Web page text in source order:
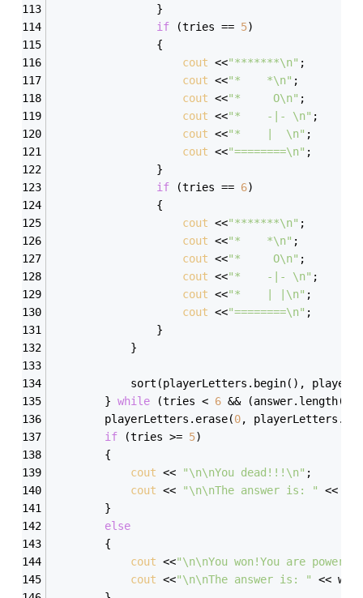
                }
if (tries == 5)
                {
cout <<"*******\n" ;
cout <<"*    *\n" ;
cout <<"*     O\n" ;
cout <<"*    -|- \n" ;
cout <<"*    |  \n" ;
cout <<"========\n" ;
                }
if (tries == 6)
                {
cout <<"*******\n" ;
cout <<"*    *\n" ;
cout <<"*     O\n" ;
cout <<"*    -|- \n" ;
cout <<"*    | |\n" ;
cout <<"========\n" ;
                }
            }
sort(playerLetters.begin(),
        }
while (tries < 6 && (answer.length()
        playerLetters.erase(
0,
if (tries >= 5)
        {
cout << "\n\nYou dead!!!\n" ;
cout << "\n\nThe answer is: "
<<
        }
else
        {
cout <<"\n\nYou won!You are
cout <<"\n\nThe answer is: "
<<